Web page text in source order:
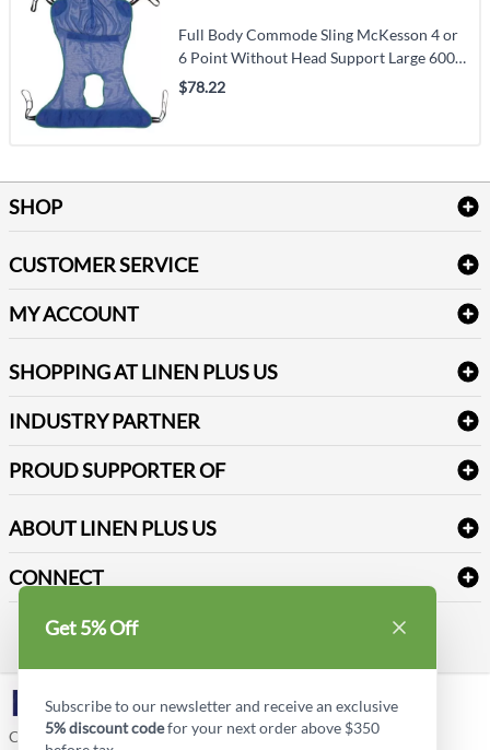
Full Body Commode Sling McKesson 4 or
6 Point Without Head Support Large 600
lbs. Weight Capacity
$78.22
SHOP
Table Cloths & Napkins
Janitorial Supplies
Medical Supplies
CUSTOMER SERVICE
Delivery
FAQs
Refund & Return
Terms & Conditions
Sitemap
Reviews
MY ACCOUNT
Newsletter Sign up
SHOPPING AT LINEN PLUS US
Price Match Policy
Payment Options
INDUSTRY PARTNER
PROUD SUPPORTER OF
ABOUT LINEN PLUS US
Corporate Profile
Privacy Policy
CONNECT
Contact us
LinkedIn
Copyright © Linen Plus US LLC. All rights reserved.
Get 5% Off
Subscribe to our newsletter and receive an exclusive
5% discount codefor your next order above $350